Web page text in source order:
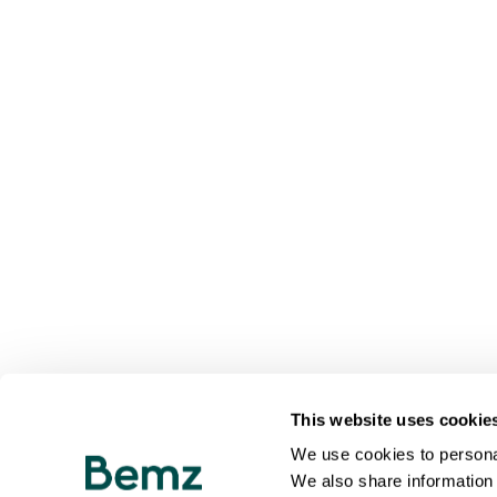
This website uses
We use cookies to
We also share